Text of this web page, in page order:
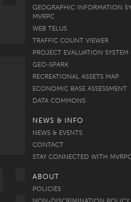
GEOGRAPHIC INFORMATION
MVRPC
WEB TELUS
TRAFFIC COUNT VIEWER
PROJECT EVALUATION SYSTEM
GEO-SPARK
RECREATIONAL ASSETS MAP
ECONOMIC BASE ASSESSMENT
DATA COMMONS
NEWS & INFO
NEWS & EVENTS
CONTACT
STAY CONNECTED WITH
ABOUT
POLICIES